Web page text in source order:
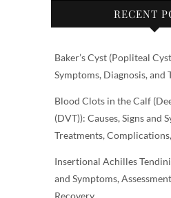
RECENT
Baker’s Cyst (Popliteal
Symptoms, Diagnosis, and
Blood Clots in the Calf
(DVT)): Causes, Signs and
Treatments,
Insertional Achilles
and Symptoms,